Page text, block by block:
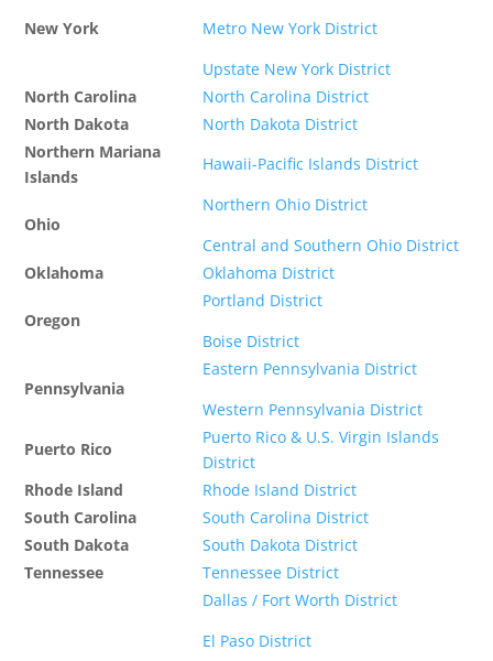
New York
Metro New York District
Upstate New York District
North Carolina
North Carolina District
North Dakota
North Dakota District
Northern Mariana
Islands
Hawaii-Pacific Islands District
Ohio
Northern Ohio District
Central and Southern Ohio District
Oklahoma
Oklahoma District
Oregon
Portland District
Boise District
Pennsylvania
Eastern Pennsylvania District
Western Pennsylvania District
Puerto Rico
Puerto Rico & U.S. Virgin Islands
District
Rhode Island
Rhode Island District
South Carolina
South Carolina District
South Dakota
South Dakota District
Tennessee
Tennessee District
Dallas / Fort Worth District
El Paso District